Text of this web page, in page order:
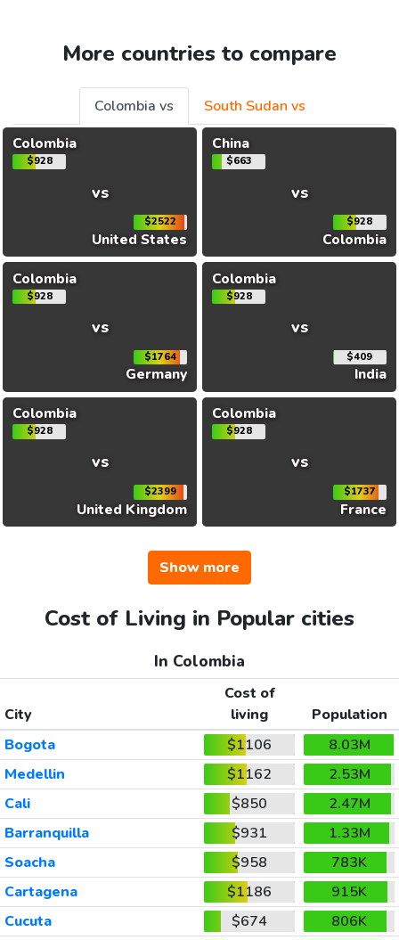
More countries to compare
Colombia vs
South Sudan vs
Colombia
$928
vs
$2522
United States
China
$663
vs
$928
Colombia
Colombia
$928
vs
$1764
Germany
Colombia
$928
vs
$409
India
Colombia
$928
vs
$2399
United Kingdom
Colombia
$928
vs
$1737
France
Show more
Cost of Living in Popular cities
In Colombia
City
Cost of
living
Population
Bogota
$1106
8.03M
Medellin
$1162
2.53M
Cali
$850
2.47M
Barranquilla
$931
1.33M
Soacha
$958
783K
Cartagena
$1186
915K
Cucuta
$674
806K